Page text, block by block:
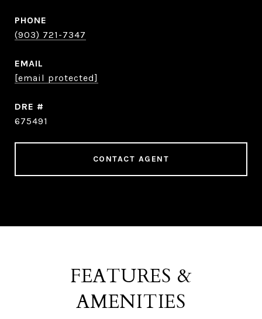
PHONE
(903) 721-7347
EMAIL
[email protected]
DRE #
675491
CONTACT AGENT
FEATURES &
AMENITIES